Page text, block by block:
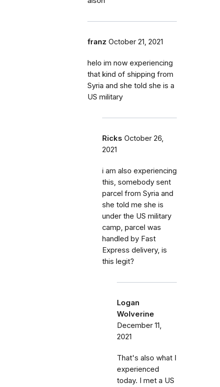
franz October 21, 2021
helo im now experiencing
that kind of shipping from
Syria and she told she is a
US military
Ricks October 26,
2021
i am also experiencing
this, somebody sent
parcel from Syria and
she told me she is
under the US military
camp, parcel was
handled by Fast
Express delivery, is
this legit?
Logan
Wolverine
December 11,
2021
That's also what I
experienced
today. I met a US